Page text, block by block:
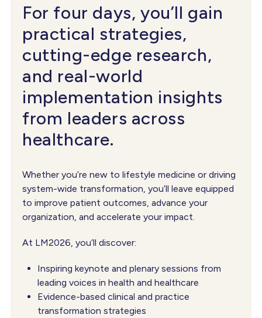
For four days, you’ll gain
practical strategies,
cutting-edge research,
and real-world
implementation insights
from leaders across
healthcare.
Whether you’re new to lifestyle medicine or driving
system-wide transformation, you’ll leave equipped
to improve patient outcomes, advance your
organization, and accelerate your impact.
At LM2026, you’ll discover:
Inspiring keynote and plenary sessions from
leading voices in health and healthcare
Evidence-based clinical and practice
transformation strategies